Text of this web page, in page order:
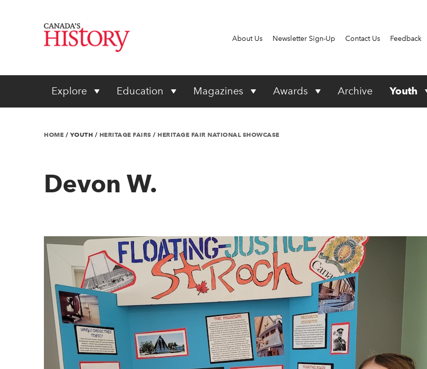
About Us Newsletter Sign-Up Contact Us Feedback
Explore Education Magazines Awards Archive Youth
HOME / YOUTH / HERITAGE FAIRS / HERITAGE FAIR NATIONAL SHOWCASE
Devon W.